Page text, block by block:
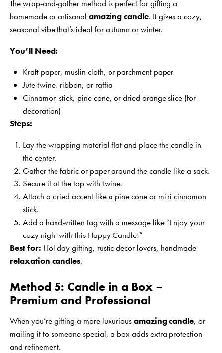
The wrap-and-gather method is perfect for gifting a
homemade or artisanal amazing candle. It gives a cozy,
seasonal vibe that’s ideal for autumn or winter.
You’ll Need:
Kraft paper, muslin cloth, or parchment paper
Jute twine, ribbon, or raffia
Cinnamon stick, pine cone, or dried orange slice (for
decoration)
Steps:
Lay the wrapping material flat and place the candle in
the center.
Gather the fabric or paper around the candle like a sack.
Secure it at the top with twine.
Attach a dried accent like a pine cone or mini cinnamon
stick.
Add a handwritten tag with a message like “Enjoy your
cozy night with this Happy Candle!”
Best for: Holiday gifting, rustic decor lovers, handmade
relaxation candles.
Method 5: Candle in a Box –
Premium and Professional
When you’re gifting a more luxuriousamazing candle, or
mailing it to someone special, a box adds extra protection
and refinement.